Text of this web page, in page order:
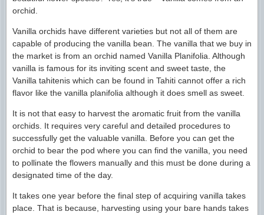
orchid.
Vanilla orchids have different varieties but not all of them are
capable of producing the vanilla bean. The vanilla that we buy in
the market is from an orchid named Vanilla Planifolia. Although
vanilla is famous for its inviting scent and sweet taste, the
Vanilla tahitenis which can be found in Tahiti cannot offer a rich
flavor like the vanilla planifolia although it does smell as sweet.
It is not that easy to harvest the aromatic fruit from the vanilla
orchids. It requires very careful and detailed procedures to
successfully get the valuable vanilla. Before you can get the
orchid to bear the pod where you can find the vanilla, you need
to pollinate the flowers manually and this must be done during a
designated time of the day.
It takes one year before the final step of acquiring vanilla takes
place. That is because, harvesting using your bare hands takes